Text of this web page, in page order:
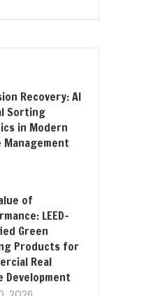
Recovery: AI
Sorting
in Modern
Management
of
LEED-
Green
Products for
Real
Development